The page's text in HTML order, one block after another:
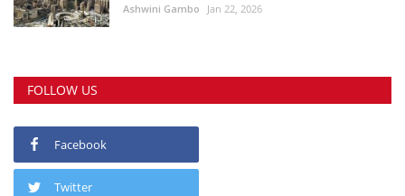
Ashwini Gambo Jan 22, 2026
FOLLOW US
Facebook
Twitter